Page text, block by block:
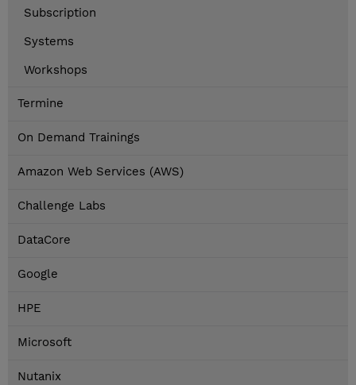
Subscription
Systems
Workshops
Termine
On Demand Trainings
Amazon Web Services (AWS)
Challenge Labs
DataCore
Google
HPE
Microsoft
Nutanix